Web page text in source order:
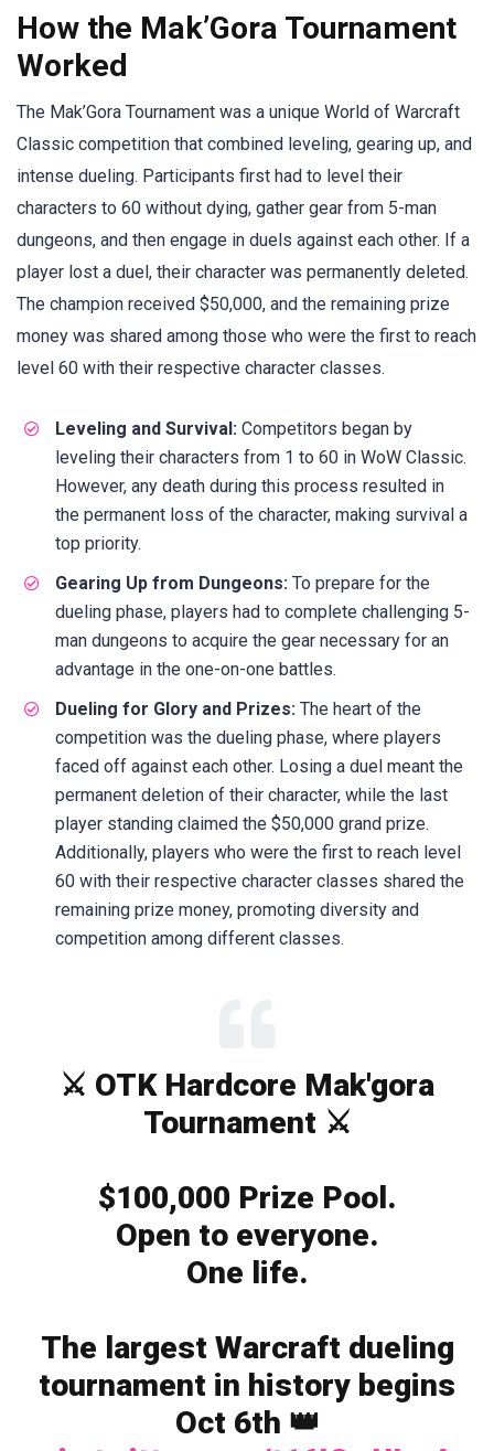
How the Mak’Gora Tournament
Worked
The Mak’Gora Tournament was a unique World of Warcraft
Classic competition that combined leveling, gearing up, and
intense dueling. Participants first had to level their
characters to 60 without dying, gather gear from 5-man
dungeons, and then engage in duels against each other. If a
player lost a duel, their character was permanently deleted.
The champion received $50,000, and the remaining prize
money was shared among those who were the first to reach
level 60 with their respective character classes.
Leveling and Survival: Competitors began by
leveling their characters from 1 to 60 in WoW Classic.
However, any death during this process resulted in
the permanent loss of the character, making survival a
top priority.
Gearing Up from Dungeons: To prepare for the
dueling phase, players had to complete challenging 5-
man dungeons to acquire the gear necessary for an
advantage in the one-on-one battles.
Dueling for Glory and Prizes: The heart of the
competition was the dueling phase, where players
faced off against each other. Losing a duel meant the
permanent deletion of their character, while the last
player standing claimed the $50,000 grand prize.
Additionally, players who were the first to reach level
60 with their respective character classes shared the
remaining prize money, promoting diversity and
competition among different classes.
⚔️ OTK Hardcore Mak'gora
Tournament ⚔️
$100,000 Prize Pool.
Open to everyone.
One life.
The largest Warcraft dueling
tournament in history begins
Oct 6th 👑